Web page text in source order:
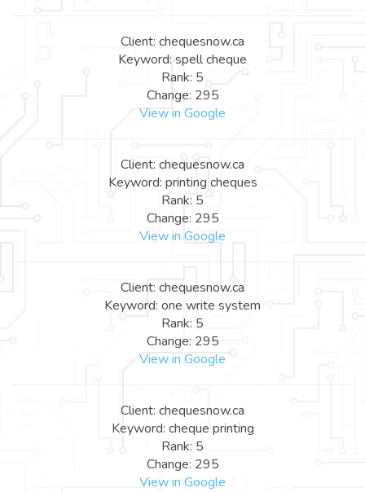
Client: chequesnow.ca
Keyword: spell cheque
Rank: 5
Change: 295
View in Google
Client: chequesnow.ca
Keyword: printing cheques
Rank: 5
Change: 295
View in Google
Client: chequesnow.ca
Keyword: one write system
Rank: 5
Change: 295
View in Google
Client: chequesnow.ca
Keyword: cheque printing
Rank: 5
Change: 295
View in Google